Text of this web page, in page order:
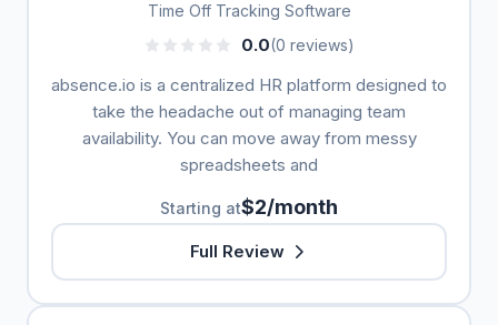
Time Off Tracking Software
0.0(0 reviews)
absence.io is a centralized HR platform designed to
take the headache out of managing team
availability. You can move away from messy
spreadsheets and
Starting at$2/month
Full Review